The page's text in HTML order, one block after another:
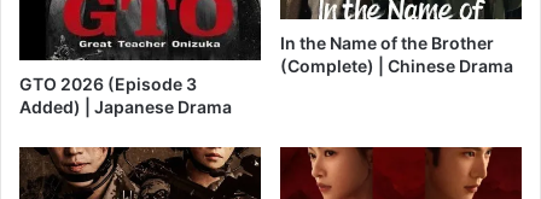
GTO 2026 (Episode 3
Added) | Japanese Drama
In the Name of the Brother
(Complete) | Chinese Drama